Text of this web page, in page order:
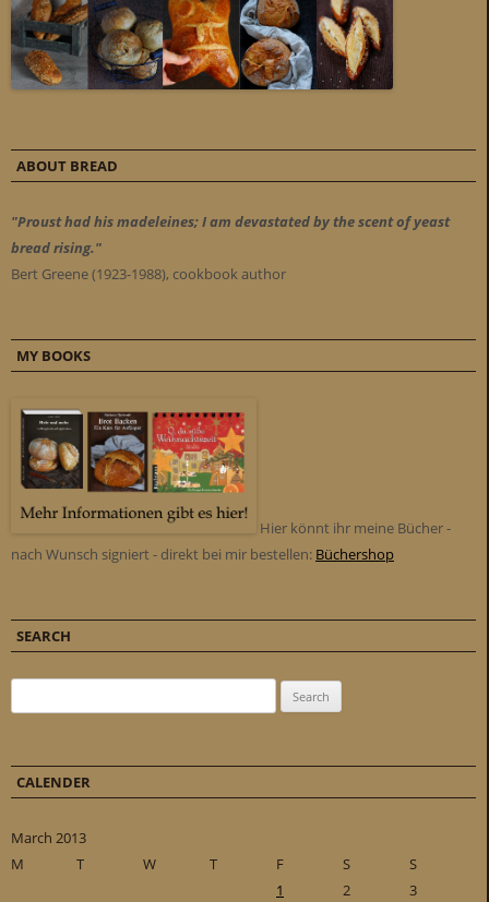
ABOUT BREAD
"Proust had his madeleines; I am devastated by the scent of yeast
bread rising."
Bert Greene (1923-1988), cookbook author
MY BOOKS
Hier könnt ihr meine Bücher -
nach Wunsch signiert - direkt bei mir bestellen: Büchershop
SEARCH
CALENDER
March 2013
M
T W T F S
S
1
2
3